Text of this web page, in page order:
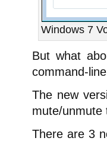
Windows 7
But what
command-
The new
mute/unmute
There are 3